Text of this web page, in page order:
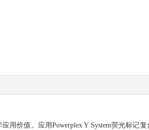
价值。应用Powerplex Y System荧光标记